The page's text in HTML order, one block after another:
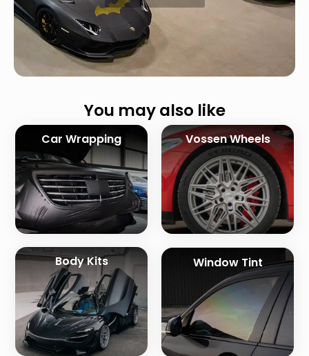
You may also like
Car Wrapping Vossen Wheels
Body Kits Window Tint